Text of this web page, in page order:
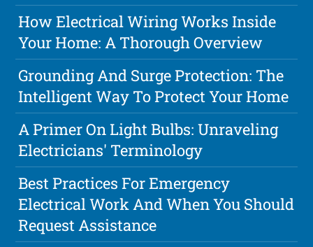
How Electrical Wiring Works Inside
Your Home: A Thorough Overview
Grounding And Surge Protection: The
Intelligent Way To Protect Your Home
A Primer On Light Bulbs: Unraveling
Electricians' Terminology
Best Practices For Emergency
Electrical Work And When You Should
Request Assistance